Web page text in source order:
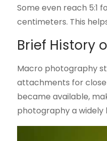
Some even reach 5:1
centimeters. This
Brief History
Macro photography
attachments for
became available,
photography a widely